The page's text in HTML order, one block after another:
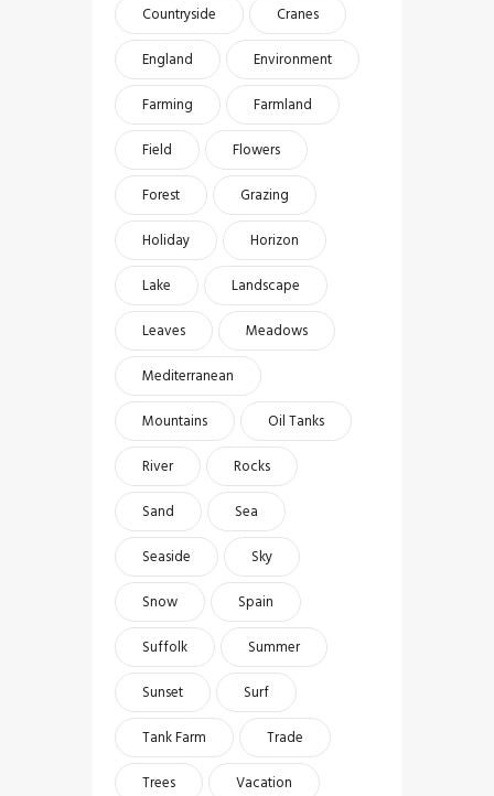
Countryside
Cranes
England
Environment
Farming
Farmland
Field
Flowers
Forest
Grazing
Holiday
Horizon
Lake
Landscape
Leaves
Meadows
Mediterranean
Mountains
Oil Tanks
River
Rocks
Sand
Sea
Seaside
Sky
Snow
Spain
Suffolk
Summer
Sunset
Surf
Tank Farm
Trade
Trees
Vacation